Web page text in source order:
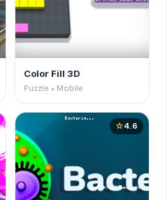
Color Fill 3D
Puzzle • Mobile
star4.6